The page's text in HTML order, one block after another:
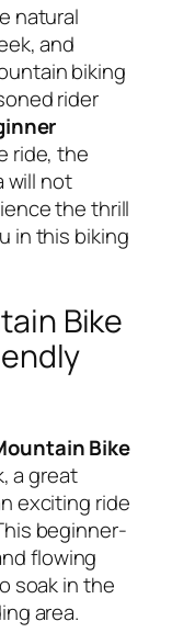
natural
and
biking
rider
ride, the
will not
the thrill
in this biking
Bike
Bike
a great
exciting ride
beginner-
flowing
soak in the
area.